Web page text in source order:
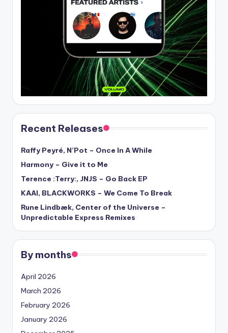
Recent Releases
Raffy Peyré, N’Pot – Once In A While
Harmony – Give it to Me
Terence :Terry:, JNJS – Go Back EP
KAAI, BLACKWORKS – We Come To Break
Rune Lindbæk, Center of the Universe –
Unpredictable Express Remixes
By months
April 2026
March 2026
February 2026
January 2026